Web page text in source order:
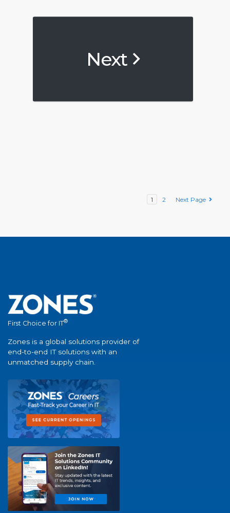
Next
1 2 Next Page
First Choice for IT®
Zones is a global solutions provider of
end-to-end IT solutions with an
unmatched supply chain.